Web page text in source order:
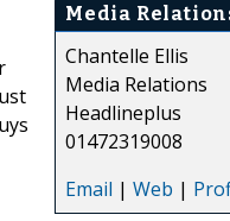
Media
Chantelle Ellis
Media Relations
Headlineplus
01472319008
Email | Web |